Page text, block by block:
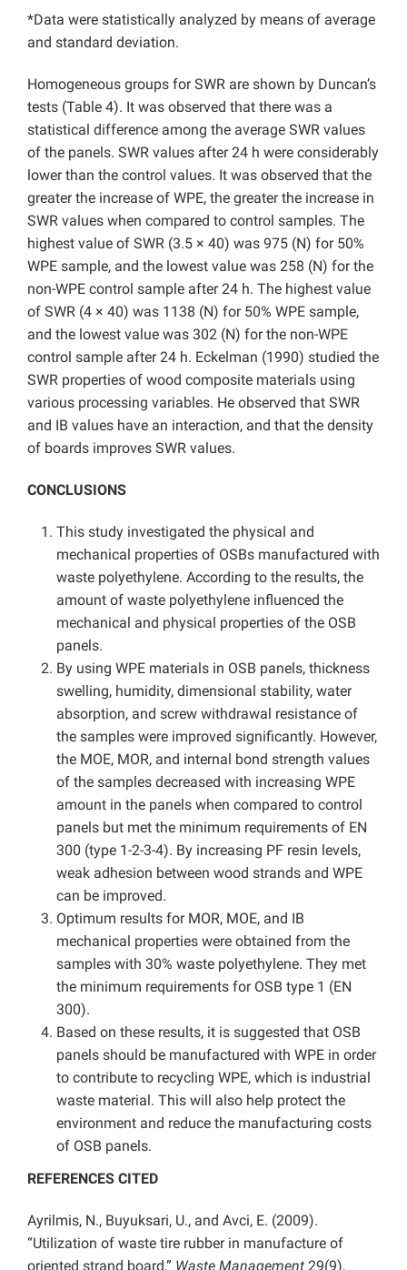
*Data were statistically analyzed by means of average
and standard deviation.
Homogeneous groups for SWR are shown by Duncan’s
tests (Table 4). It was observed that there was a
statistical difference among the average SWR values
of the panels. SWR values after 24 h were considerably
lower than the control values. It was observed that the
greater the increase of WPE, the greater the increase in
SWR values when compared to control samples. The
highest value of SWR (3.5 × 40) was 975 (N) for 50%
WPE sample, and the lowest value was 258 (N) for the
non-WPE control sample after 24 h. The highest value
of SWR (4 × 40) was 1138 (N) for 50% WPE sample,
and the lowest value was 302 (N) for the non-WPE
control sample after 24 h. Eckelman (1990) studied the
SWR properties of wood composite materials using
various processing variables. He observed that SWR
and IB values have an interaction, and that the density
of boards improves SWR values.
CONCLUSIONS
This study investigated the physical and
mechanical properties of OSBs manufactured with
waste polyethylene. According to the results, the
amount of waste polyethylene influenced the
mechanical and physical properties of the OSB
panels.
By using WPE materials in OSB panels, thickness
swelling, humidity, dimensional stability, water
absorption, and screw withdrawal resistance of
the samples were improved significantly. However,
the MOE, MOR, and internal bond strength values
of the samples decreased with increasing WPE
amount in the panels when compared to control
panels but met the minimum requirements of EN
300 (type 1-2-3-4). By increasing PF resin levels,
weak adhesion between wood strands and WPE
can be improved.
Optimum results for MOR, MOE, and IB
mechanical properties were obtained from the
samples with 30% waste polyethylene. They met
the minimum requirements for OSB type 1 (EN
300).
Based on these results, it is suggested that OSB
panels should be manufactured with WPE in order
to contribute to recycling WPE, which is industrial
waste material. This will also help protect the
environment and reduce the manufacturing costs
of OSB panels.
REFERENCES CITED
Ayrilmis, N., Buyuksari, U., and Avci, E. (2009).
“Utilization of waste tire rubber in manufacture of
oriented strand board,” Waste Management 29(9),